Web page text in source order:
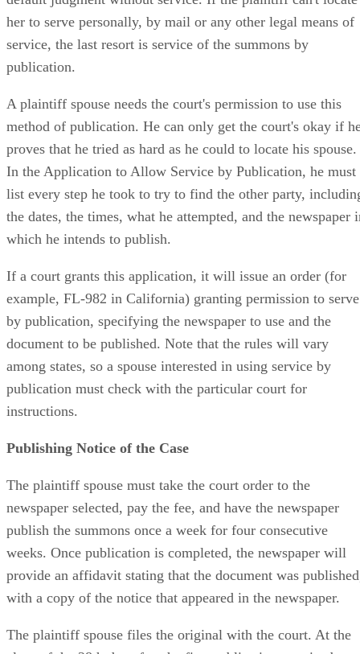
default judgment without service. If the plaintiff can't locate
her to serve personally, by mail or any other legal means of
service, the last resort is service of the summons by
A plaintiff spouse needs the court's permission to use this
method of publication. He can only get the court's okay if
proves that he tried as hard as he could to locate his spouse.
In the Application to Allow Service by Publication, he must
list every step he took to try to find the other party,
the dates, the times, what he attempted, and the newspaper
If a court grants this application, it will issue an order (for
example, FL-982 in California) granting permission to serve
by publication, specifying the newspaper to use and the
document to be published. Note that the rules will vary
among states, so a spouse interested in using service by
publication must check with the particular court for
Publishing Notice of the Case
The plaintiff spouse must take the court order to the
newspaper selected, pay the fee, and have the newspaper
publish the summons once a week for four consecutive
weeks. Once publication is completed, the newspaper will
provide an affidavit stating that the document was
with a copy of the notice that appeared in the newspaper.